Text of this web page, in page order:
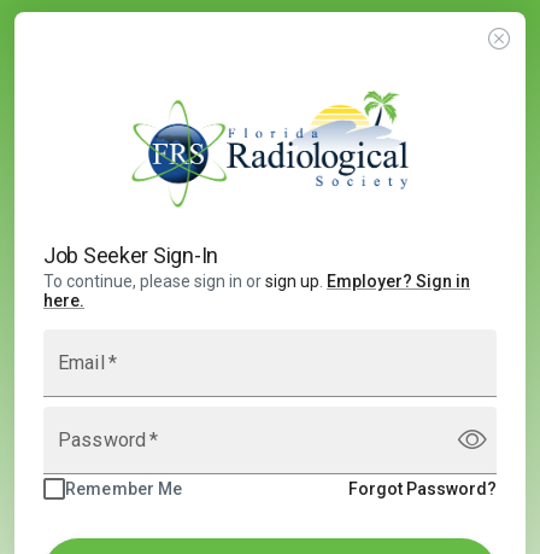
Job Seeker Sign-In
To continue, please sign in orsign up Employer? Sign in
here.
Email *
Password *
Remember Me Forgot Password?